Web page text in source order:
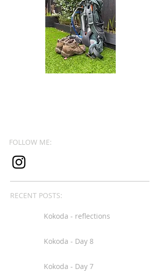
FOLLOW ME:
RECENT POSTS:
Kokoda - reflections
Kokoda - Day 8
Kokoda - Day 7